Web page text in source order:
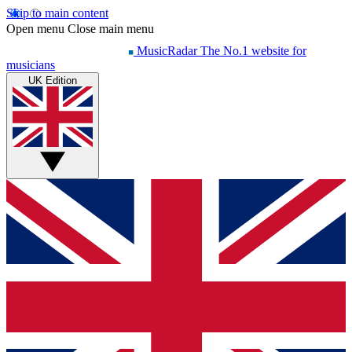
Skip to main content
Open menu Close main menu
MusicRadar The No.1 website for
musicians
UK Edition